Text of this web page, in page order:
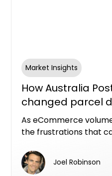
Market Insights
How Australia
changed parcel
convenience in
As eCommerce
the frustrations that
Office queues, parcel
of being home during
Joel Robinson